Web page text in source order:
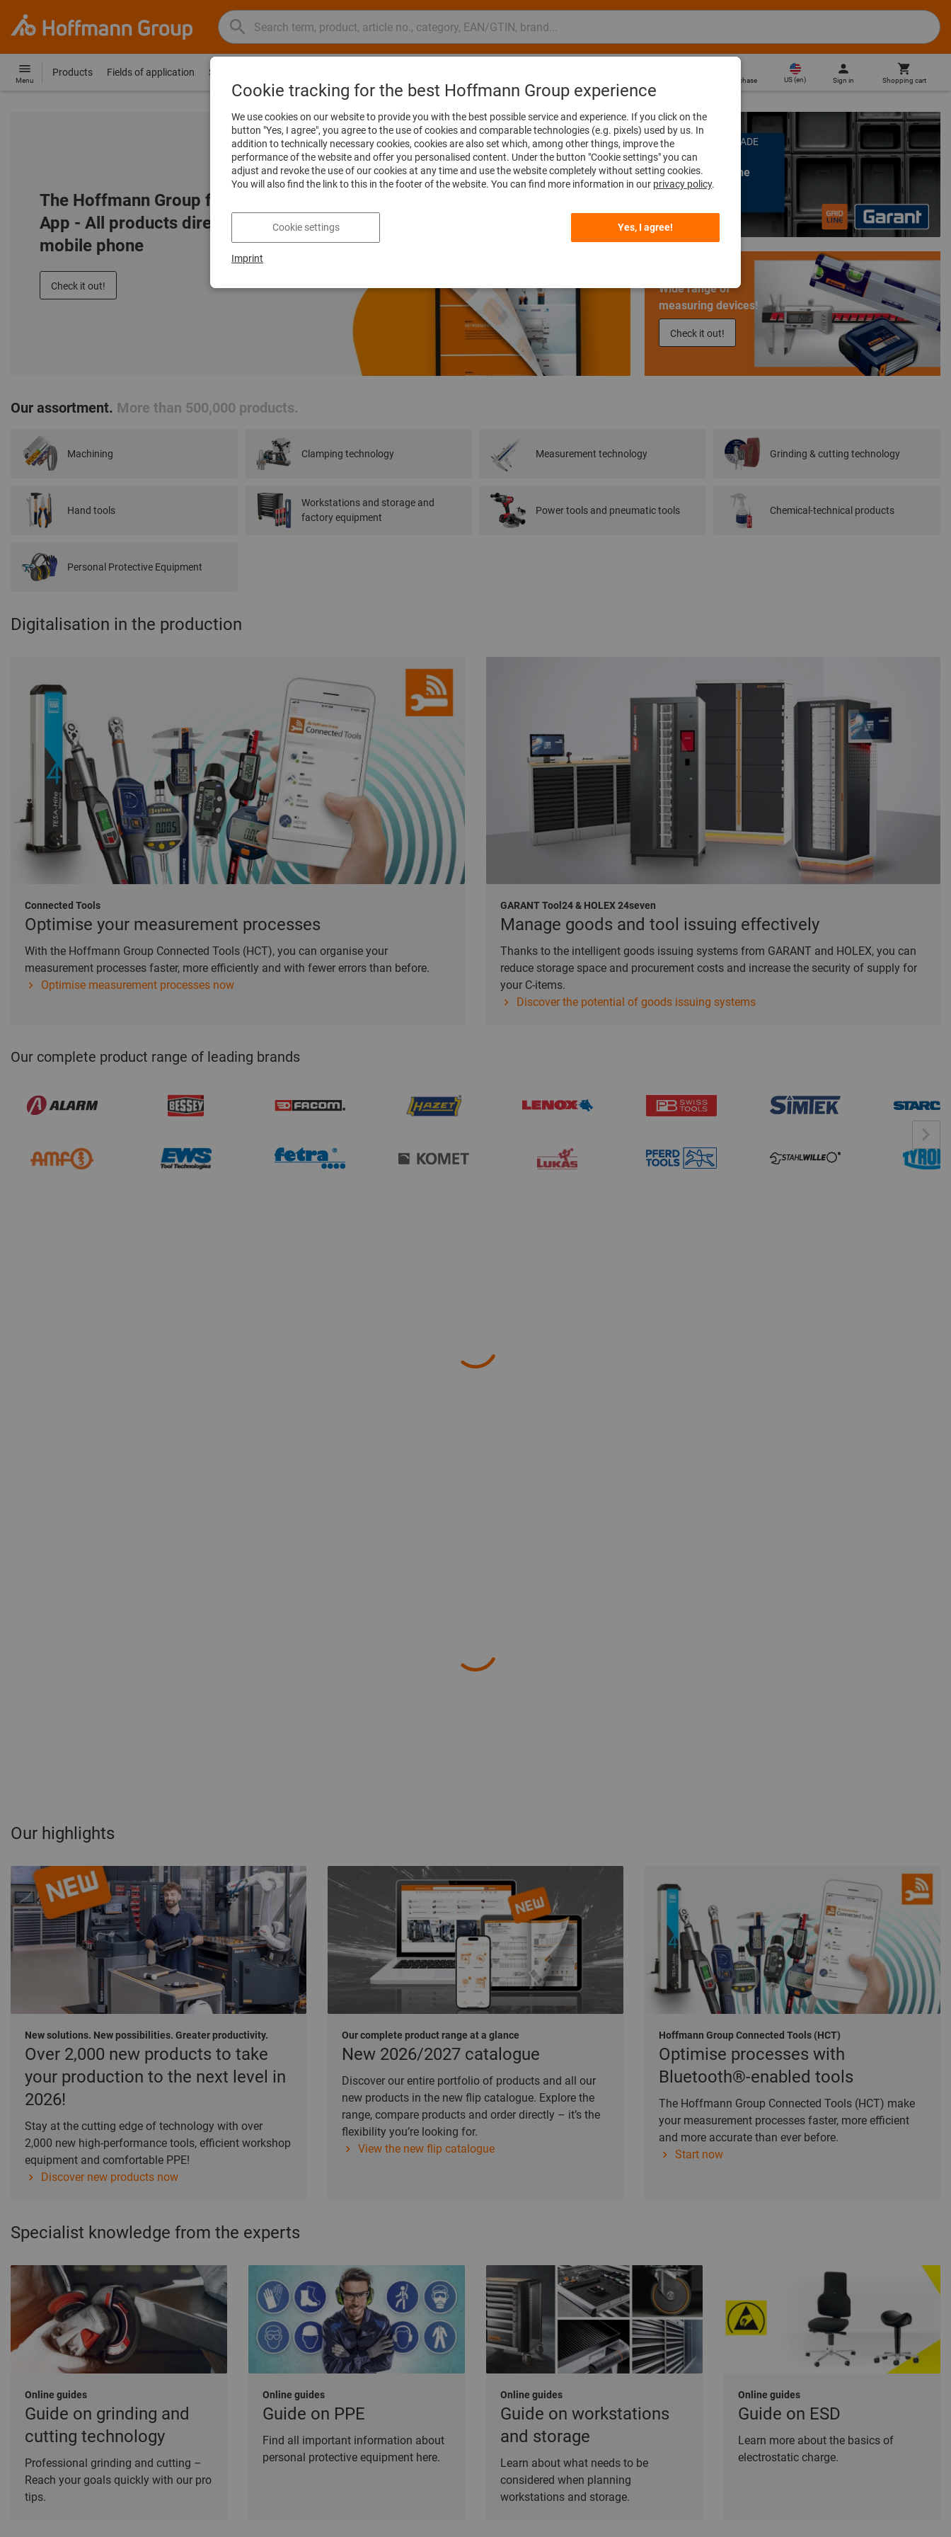
Group
Home
Search
Search
term,
article
category,
EAN/GTIN,
brand...
Hoffmann
Menu
Products Fields of application Services
Direct purchase US(en) Sign in Shopping cart
The Hoffmann Group flip catalogue
App - All products directly on your
mobile phone
Check it out!
ORGANIZATION MADE
EASY
GARANT GridLine
Wide range of
measuring devices!
Check it out!
Our assortment. More than 500,000 products.
Machining Clamping technology Measurement technology Grinding & cutting technology
Hand tools
Workstations and storage and
factory equipment
Power tools and pneumatic tools Chemical-technical products
Personal Protective Equipment
Digitalisation in the production
Connected Tools
Optimise your measurement processes
With the Hoffmann Group Connected Tools (HCT), you can organise your
measurement processes faster, more efficiently and with fewer errors than before.
Optimise measurement processes now
GARANT Tool24 & HOLEX 24seven
Manage goods and tool issuing effectively
Thanks to the intelligent goods issuing systems from GARANT and HOLEX, you can
reduce storage space and procurement costs and increase the security of supply for
your C-items.
Discover the potential of goods issuing systems
Our complete product range of leading brands
Our highlights
New solutions. New possibilities. Greater productivity.
Over 2,000 new products to take
your production to the next level in
2026!
Stay at the cutting edge of technology with over
2,000 new high-performance tools, efficient workshop
equipment and comfortable PPE!
Discover new products now
Our complete product range at a glance
New 2026/2027 catalogue
Discover our entire portfolio of products and all our
new products in the new flip catalogue. Explore the
range, compare products and order directly – it’s the
flexibility you’re looking for.
View the new flip catalogue
Hoffmann Group Connected Tools (HCT)
Optimise processes with
Bluetooth®-enabled tools
The Hoffmann Group Connected Tools (HCT) make
your measurement processes faster, more efficient
and more accurate than ever before.
Start now
Specialist knowledge from the experts
Online guides
Guide on grinding and
cutting technology
Professional grinding and cutting –
Reach your goals quickly with our pro
tips.
Online guides
Guide on PPE
Find all important information about
personal protective equipment here.
Online guides
Guide on workstations
and storage
Learn about what needs to be
considered when planning
workstations and storage.
Online guides
Guide on ESD
Learn more about the basics of
electrostatic charge.
Cookie tracking for the best Hoffmann Group experience
We use cookies on our website to provide you with the best possible service and experience. If you click on the
button "Yes, I agree", you agree to the use of cookies and comparable technologies (e.g. pixels) used by us. In
addition to technically necessary cookies, cookies are also set which, among other things, improve the
performance of the website and offer you personalised content. Under the button "Cookie settings" you can
adjust and revoke the use of our cookies at any time and use the website completely without setting cookies.
You will also find the link to this in the footer of the website. You can find more information in our privacy policy.
Yes, I agree!
Cookie settings
Imprint